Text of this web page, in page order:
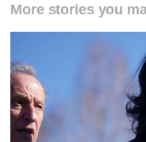
More stories you